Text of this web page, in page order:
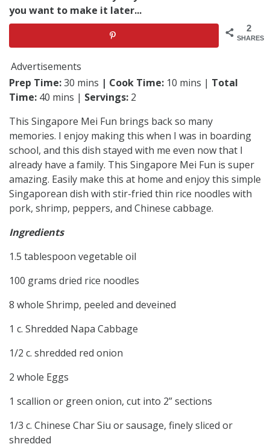
you want to make it later...
2
SHARES
Advertisements
Prep Time:30 mins | Cook Time: 10 mins | Total
Time: 40 mins | Servings: 2
This Singapore Mei Fun brings back so many
memories. I enjoy making this when I was in boarding
school, and this dish stayed with me even now that I
already have a family. This Singapore Mei Fun is super
amazing. Easily make this at home and enjoy this simple
Singaporean dish with stir-fried thin rice noodles with
pork, shrimp, peppers, and Chinese cabbage.
Ingredients
1.5 tablespoon vegetable oil
100 grams dried rice noodles
8 whole Shrimp, peeled and deveined
1 c. Shredded Napa Cabbage
1/2 c. shredded red onion
2 whole Eggs
1 scallion or green onion, cut into 2” sections
1/3 c. Chinese Char Siu or sausage, finely sliced or
shredded